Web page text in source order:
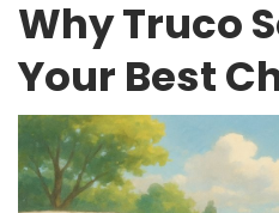
Why Truco
Your Best